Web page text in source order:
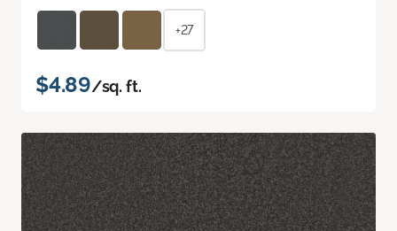
+27
$4.89/sq. ft.